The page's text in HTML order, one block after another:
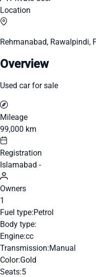
Location
Rehmanabad, Rawalpindi,
Overview
Used car for sale
Mileage
99,000 km
Registration
Islamabad -
Owners
1
Fuel type:Petrol
Body type:
Engine:cc
Transmission:Manual
Color:Gold
Seats:5